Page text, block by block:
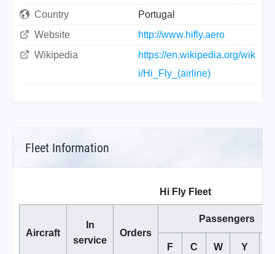
Country
Portugal
Website
http://www.hifly.aero
Wikipedia
https://en.wikipedia.org/wik
i/Hi_Fly_(airline)
Fleet Information
Hi Fly Fleet
Aircraft
In
service
Orders
Passengers
F C W Y